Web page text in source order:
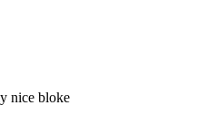
nice bloke